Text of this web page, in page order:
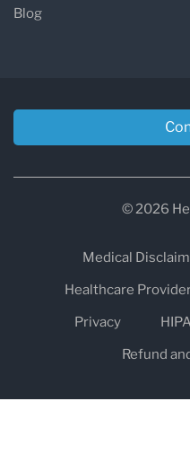
Blog
© 2026
Medical
Healthcare
Privacy
Refund